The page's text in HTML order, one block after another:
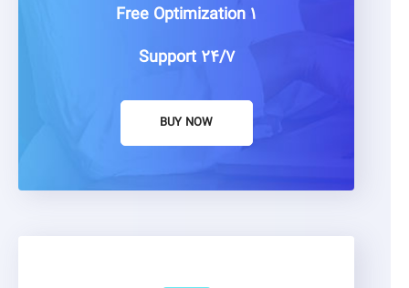
۱ Free Optimization
۲۴/۷ Support
BUY NOW